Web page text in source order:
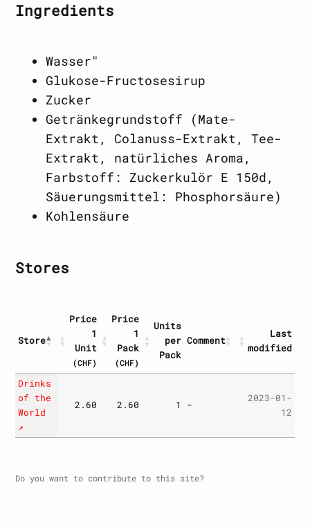
Ingredients
Wasser"
Glukose-Fructosesirup
Zucker
Getränkegrundstoff (Mate-
Extrakt, Colanuss-Extrakt, Tee-
Extrakt, natürliches Aroma,
Farbstoff: Zuckerkulör E 150d,
Säuerungsmittel: Phosphorsäure)
Kohlensäure
Stores
Store
Price
1
Unit
(CHF)
Price
1
Pack
(CHF)
Units
per
Pack
Comment
Last
modified
Store
Unit
Pack
Pack
modified
Drinks
of the
World
↗
2.60 2.60 1 -
2023-01-
12
Do you want to contribute to this site?